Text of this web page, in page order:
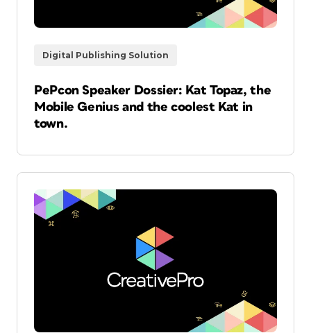
Digital Publishing Solution
PePcon Speaker Dossier: Kat Topaz, the
Mobile Genius and the coolest Kat in
town.